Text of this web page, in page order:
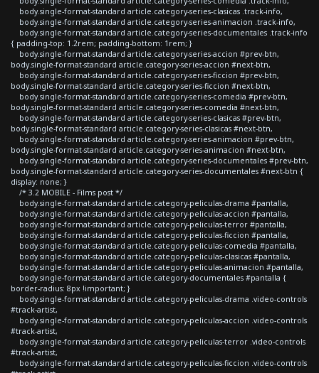
body.single-format-standard article.category-series-clasicas .track-info,
body.single-format-standard article.category-series-animacion .track-info,
body.single-format-standard article.category-series-documentales .track-info
{ padding-top: 1.2rem; padding-bottom: 1rem; }
body.single-format-standard article.category-series-accion #prev-btn,
body.single-format-standard article.category-series-accion #next-btn,
body.single-format-standard article.category-series-ficcion #prev-btn,
body.single-format-standard article.category-series-ficcion #next-btn,
body.single-format-standard article.category-series-comedia #prev-btn,
body.single-format-standard article.category-series-comedia #next-btn,
body.single-format-standard article.category-series-clasicas #prev-btn,
body.single-format-standard article.category-series-clasicas #next-btn,
body.single-format-standard article.category-series-animacion #prev-btn,
body.single-format-standard article.category-series-animacion #next-btn,
body.single-format-standard article.category-series-documentales #prev-btn,
body.single-format-standard article.category-series-documentales #next-btn {
display: none; }
/* 3.2 MOBILE - Films post */
body.single-format-standard article.category-peliculas-drama #pantalla,
body.single-format-standard article.category-peliculas-accion #pantalla,
body.single-format-standard article.category-peliculas-terror #pantalla,
body.single-format-standard article.category-peliculas-ficcion #pantalla,
body.single-format-standard article.category-peliculas-comedia #pantalla,
body.single-format-standard article.category-peliculas-clasicas #pantalla,
body.single-format-standard article.category-peliculas-animacion #pantalla,
body.single-format-standard article.category-documentales #pantalla {
border-radius: 8px !important; }
body.single-format-standard article.category-peliculas-drama .video-controls
#track-artist,
body.single-format-standard article.category-peliculas-accion .video-controls
#track-artist,
body.single-format-standard article.category-peliculas-terror .video-controls
#track-artist,
body.single-format-standard article.category-peliculas-ficcion .video-controls